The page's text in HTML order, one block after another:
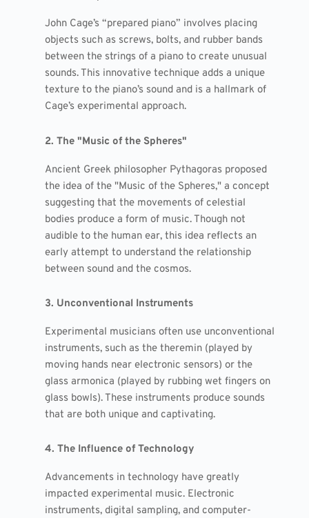
John Cage’s “prepared piano” involves placing
objects such as screws, bolts, and rubber bands
between the strings of a piano to create unusual
sounds. This innovative technique adds a unique
texture to the piano’s sound and is a hallmark of
Cage’s experimental approach.
2. The "Music of the Spheres"
Ancient Greek philosopher Pythagoras proposed
the idea of the "Music of the Spheres," a concept
suggesting that the movements of celestial
bodies produce a form of music. Though not
audible to the human ear, this idea reflects an
early attempt to understand the relationship
between sound and the cosmos.
3. Unconventional Instruments
Experimental musicians often use unconventional
instruments, such as the theremin (played by
moving hands near electronic sensors) or the
glass armonica (played by rubbing wet fingers on
glass bowls). These instruments produce sounds
that are both unique and captivating.
4. The Influence of Technology
Advancements in technology have greatly
impacted experimental music. Electronic
instruments, digital sampling, and computer-